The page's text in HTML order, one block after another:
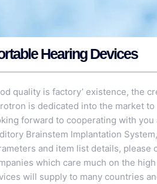
Hearing Devices
quality is factory’ existence, the
is dedicated into the market
forward to cooperating with
Brainstem Implantation System,
and item list details,
which care much on the
will supply to many countries